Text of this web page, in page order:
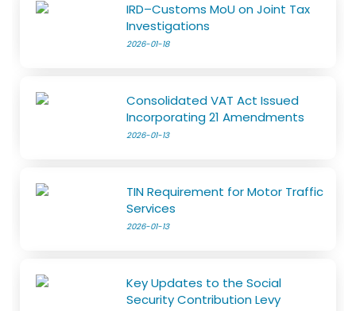
IRD–Customs MoU on Joint Tax
Investigations
2026-01-18
Consolidated VAT Act Issued
Incorporating 21 Amendments
2026-01-13
TIN Requirement for Motor Traffic
Services
2026-01-13
Key Updates to the Social
Security Contribution Levy